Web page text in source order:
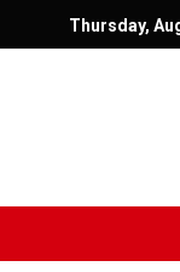
Thursday,